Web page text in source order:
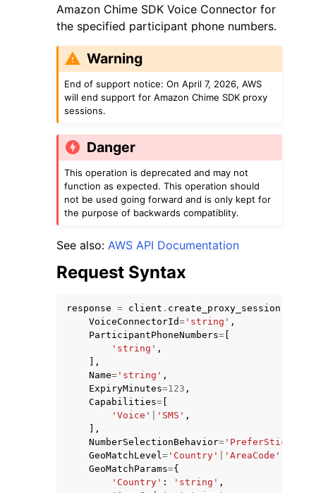
navigation of Available Services
Amazon Chime SDK Voice Connector for
the specified participant phone numbers.
Warning
End of support notice: On April 7, 2026, AWS
will end support for Amazon Chime SDK proxy
sessions.
Danger
This operation is deprecated and may not
function as expected. This operation should
not be used going forward and is only kept for
the purpose of backwards compatiblity.
See also: AWS API Documentation
Request Syntax
response = client . create_proxy_session
VoiceConnectorId= 'string' ,
ParticipantPhoneNumbers= [
'string' ,
],
Name= 'string' ,
ExpiryMinutes=123 ,
Capabilities= [
'Voice'
'SMS' ,
],
NumberSelectionBehavior= 'PreferSticky'
GeoMatchLevel = 'Country' 'AreaCode'
GeoMatchParams={
'Country' : 'string' ,